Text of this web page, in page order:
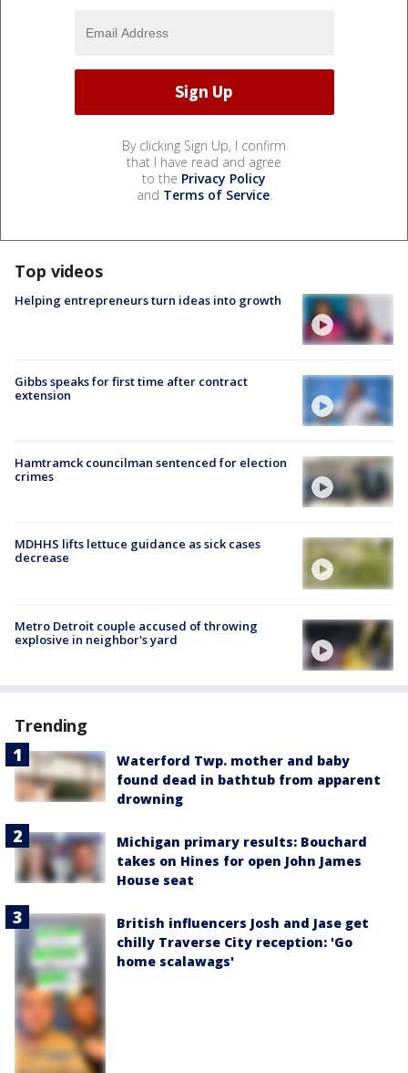
By clicking Sign Up, I confirm
that I have read and agree
to the Privacy Policy
and Terms of Service.
Top videos
Helping entrepreneurs turn ideas into growth
Gibbs speaks for first time after contract
extension
Hamtramck councilman sentenced for election
crimes
MDHHS lifts lettuce guidance as sick cases
decrease
Metro Detroit couple accused of throwing
explosive in neighbor's yard
Trending
Waterford Twp. mother and baby
found dead in bathtub from apparent
drowning
Michigan primary results: Bouchard
takes on Hines for open John James
House seat
British influencers Josh and Jase get
chilly Traverse City reception: 'Go
home scalawags'